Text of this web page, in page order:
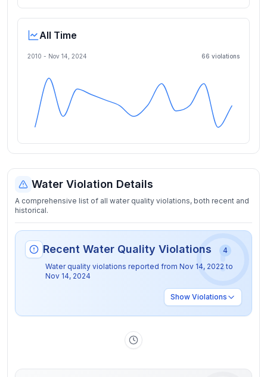
All Time
2010 - Nov 14, 2024 66 violations
Water Violation Details
A comprehensive list of all water quality violations, both recent and
historical.
Recent Water Quality Violations
4
Water quality violations reported from Nov 14, 2022 to
Nov 14, 2024
Show Violations